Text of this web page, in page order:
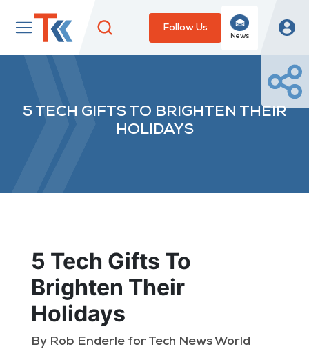
Follow Us
News
5 TECH GIFTS TO BRIGHTEN THEIR
HOLIDAYS
5 Tech Gifts To
Brighten Their
Holidays
By Rob Enderle for Tech News World